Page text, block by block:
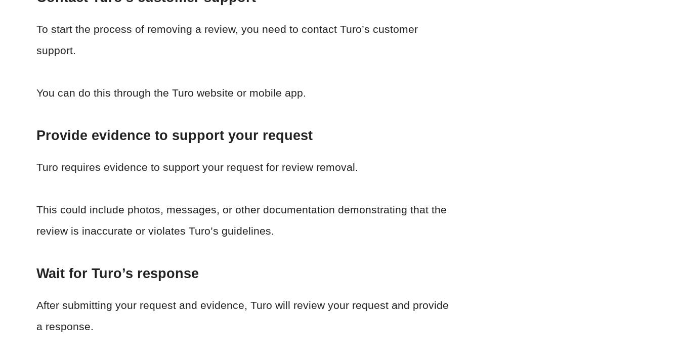
To start the process of removing a review, you need to contact Turo’s customer
support.
You can do this through the Turo website or mobile app.
Provide evidence to support your request
Turo requires evidence to support your request for review removal.
This could include photos, messages, or other documentation demonstrating that the
review is inaccurate or violates Turo’s guidelines.
Wait for Turo’s response
After submitting your request and evidence, Turo will review your request and provide
a response.